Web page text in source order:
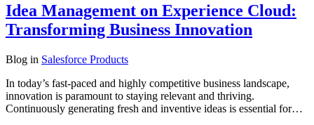
Idea Management on Experience Cloud:
Transforming Business Innovation
Blog in Salesforce Products
In today’s fast-paced and highly competitive business landscape,
innovation is paramount to staying relevant and thriving.
Continuously generating fresh and inventive ideas is essential for…